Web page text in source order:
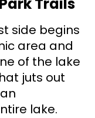
side begins
area and
of the lake
juts out
lake.